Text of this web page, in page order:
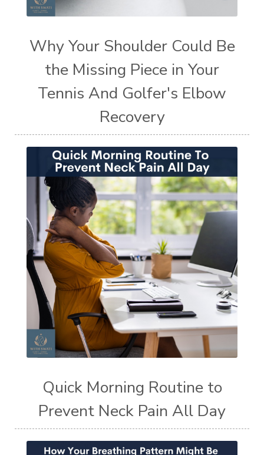
Why Your Shoulder Could Be
the Missing Piece in Your
Tennis And Golfer's Elbow
Recovery
Quick Morning Routine to
Prevent Neck Pain All Day